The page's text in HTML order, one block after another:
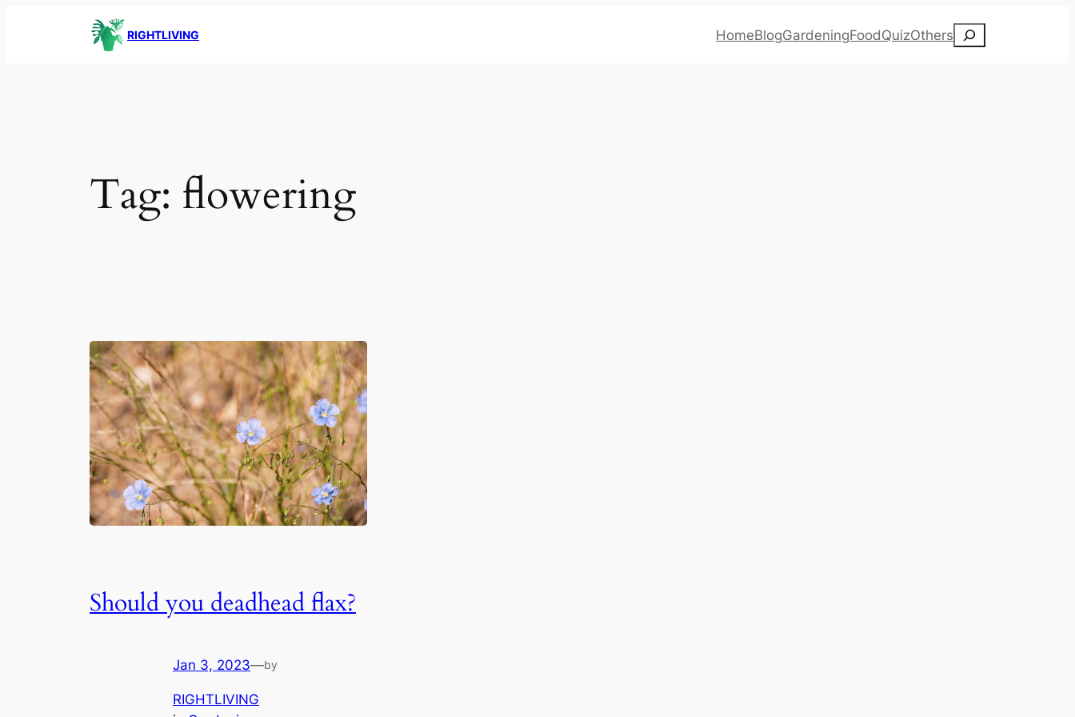
RIGHTLIVING HomeBlogGardeningFoodQuizOthers Search
Tag: flowering
Should you deadhead flax?
Jan 3, 2023—by
RIGHTLIVING